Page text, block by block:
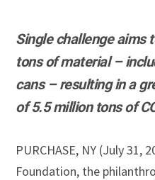
Single challenge aims
tons of material –
cans –resulting in a
of 5.5 million tons of
PURCHASE, NY (July 31,
Foundation, the